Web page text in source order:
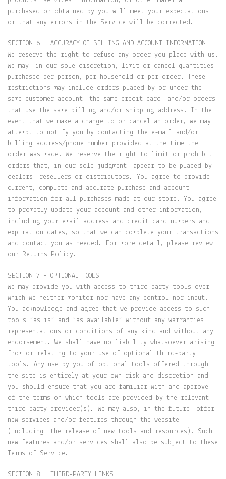
purchased or obtained by you will meet your expectations,
or that any errors in the Service will be corrected.
SECTION 6 – ACCURACY OF BILLING AND ACCOUNT INFORMATION
We reserve the right to refuse any order you place with us.
We may, in our sole discretion, limit or cancel quantities
purchased per person, per household or per order. These
restrictions may include orders placed by or under the
same customer account, the same credit card, and/or orders
that use the same billing and/or shipping address. In the
event that we make a change to or cancel an order, we may
attempt to notify you by contacting the e-mail and/or
billing address/phone number provided at the time the
order was made. We reserve the right to limit or prohibit
orders that, in our sole judgment, appear to be placed by
dealers, resellers or distributors. You agree to provide
current, complete and accurate purchase and account
information for all purchases made at our store. You agree
to promptly update your account and other information,
including your email address and credit card numbers and
expiration dates, so that we can complete your transactions
and contact you as needed. For more detail, please review
our Returns Policy.
SECTION 7 – OPTIONAL TOOLS
We may provide you with access to third-party tools over
which we neither monitor nor have any control nor input.
You acknowledge and agree that we provide access to such
tools ”as is” and “as available” without any warranties,
representations or conditions of any kind and without any
endorsement. We shall have no liability whatsoever arising
from or relating to your use of optional third-party
tools. Any use by you of optional tools offered through
the site is entirely at your own risk and discretion and
you should ensure that you are familiar with and approve
of the terms on which tools are provided by the relevant
third-party provider(s). We may also, in the future, offer
new services and/or features through the website
(including, the release of new tools and resources). Such
new features and/or services shall also be subject to these
Terms of Service.
SECTION 8 – THIRD-PARTY LINKS